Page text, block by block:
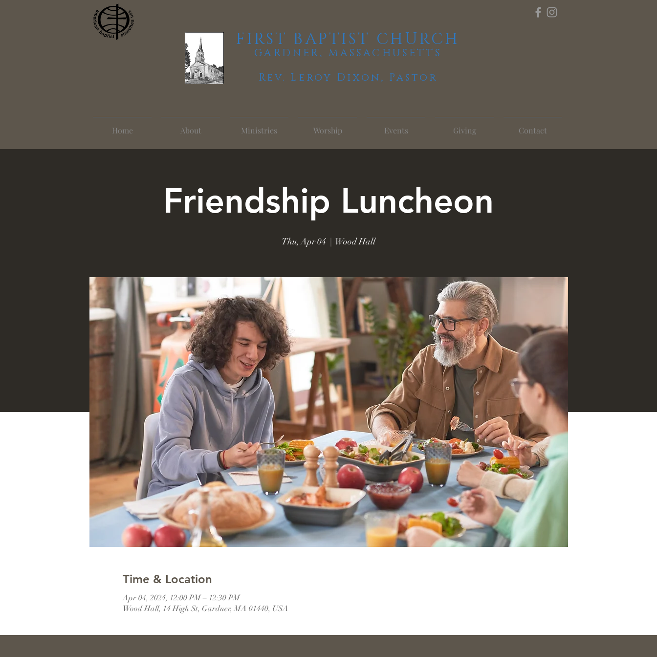
FIRST BAPTIST CHURCH
GARDNER, MASSACHUSETTS
Rev. Leroy Dixon, Pastor
Home About Ministries Worship Events Giving Contact
Friendship Luncheon
Thu, Apr 04 Wood Hall
Time & Location
Apr 04, 2024, 12:00 PM – 12:30 PM
Wood Hall, 14 High St, Gardner, MA 01440, USA